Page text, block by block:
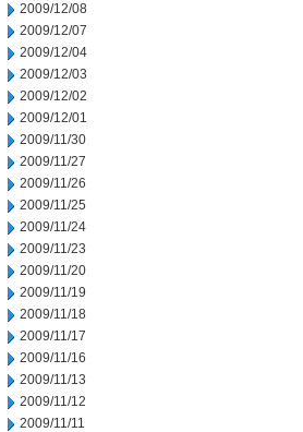
2009/12/08
2009/12/07
2009/12/04
2009/12/03
2009/12/02
2009/12/01
2009/11/30
2009/11/27
2009/11/26
2009/11/25
2009/11/24
2009/11/23
2009/11/20
2009/11/19
2009/11/18
2009/11/17
2009/11/16
2009/11/13
2009/11/12
2009/11/11